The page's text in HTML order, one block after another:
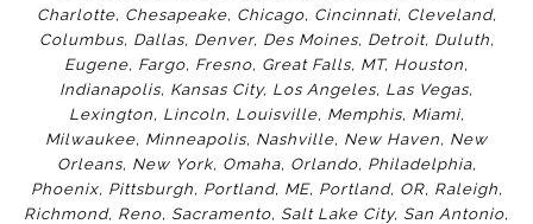
Charlotte, Chesapeake, Chicago, Cincinnati, Cleveland,
Columbus, Dallas, Denver, Des Moines, Detroit, Duluth,
Eugene, Fargo, Fresno, Great Falls, MT, Houston,
Indianapolis, Kansas City, Los Angeles, Las Vegas,
Lexington, Lincoln, Louisville, Memphis, Miami,
Milwaukee, Minneapolis, Nashville, New Haven, New
Orleans, New York, Omaha, Orlando, Philadelphia,
Phoenix, Pittsburgh, Portland, ME, Portland, OR, Raleigh,
Richmond, Reno, Sacramento, Salt Lake City, San Antonio,